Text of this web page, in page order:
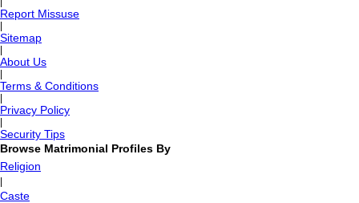
Report Missuse
Sitemap
About Us
Terms & Conditions
Privacy Policy
Security Tips
Browse Matrimonial Profiles By
Religion
Caste